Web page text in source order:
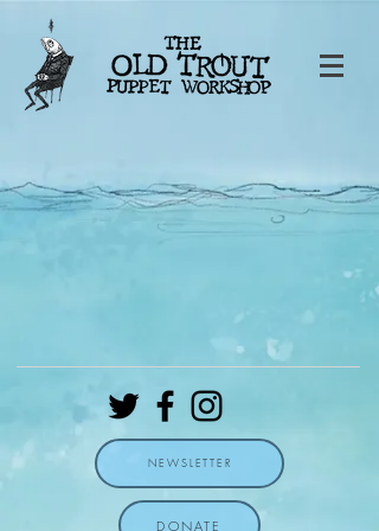
NEWSLETTER
DONATE